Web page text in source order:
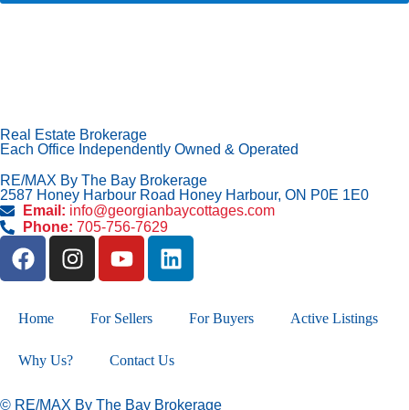
Real Estate Brokerage
Each Office Independently Owned & Operated
RE/MAX By The Bay Brokerage
2587 Honey Harbour Road Honey Harbour, ON P0E 1E0
Email: info@georgianbaycottages.com
Phone: 705-756-7629
Home For Sellers For Buyers Active Listings
Why Us? Contact Us
© RE/MAX By The Bay Brokerage